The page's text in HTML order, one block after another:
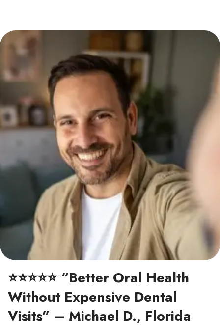
⭐⭐⭐⭐⭐ “Better Oral Health
Without Expensive Dental
Visits” – Michael D., Florida